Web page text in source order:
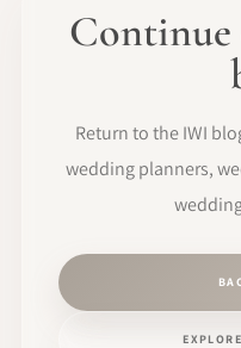
Continue
Return to the IWI
wedding planners,